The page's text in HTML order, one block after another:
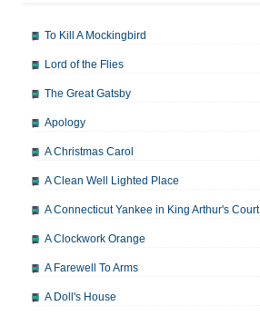
To Kill A Mockingbird
Lord of the Flies
The Great Gatsby
Apology
A Christmas Carol
A Clean Well Lighted Place
A Connecticut Yankee in King Arthur's Court
A Clockwork Orange
A Farewell To Arms
A Doll's House